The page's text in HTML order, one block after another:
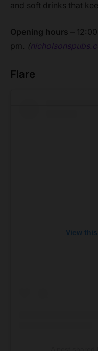
and soft drinks that
Opening hours
–
pm. (
Flare
View